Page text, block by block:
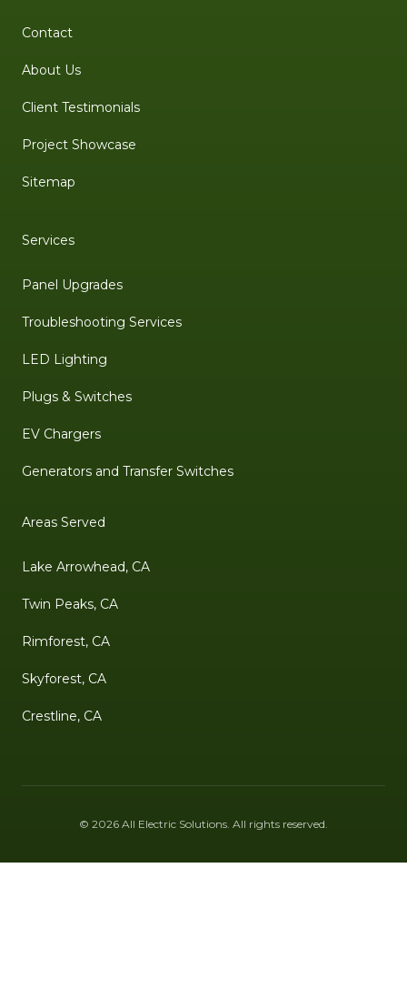
Contact
About Us
Client Testimonials
Project Showcase
Sitemap
Services
Panel Upgrades
Troubleshooting Services
LED Lighting
Plugs & Switches
EV Chargers
Generators and Transfer Switches
Areas Served
Lake Arrowhead, CA
Twin Peaks, CA
Rimforest, CA
Skyforest, CA
Crestline, CA
© 2026 All Electric Solutions. All rights reserved.